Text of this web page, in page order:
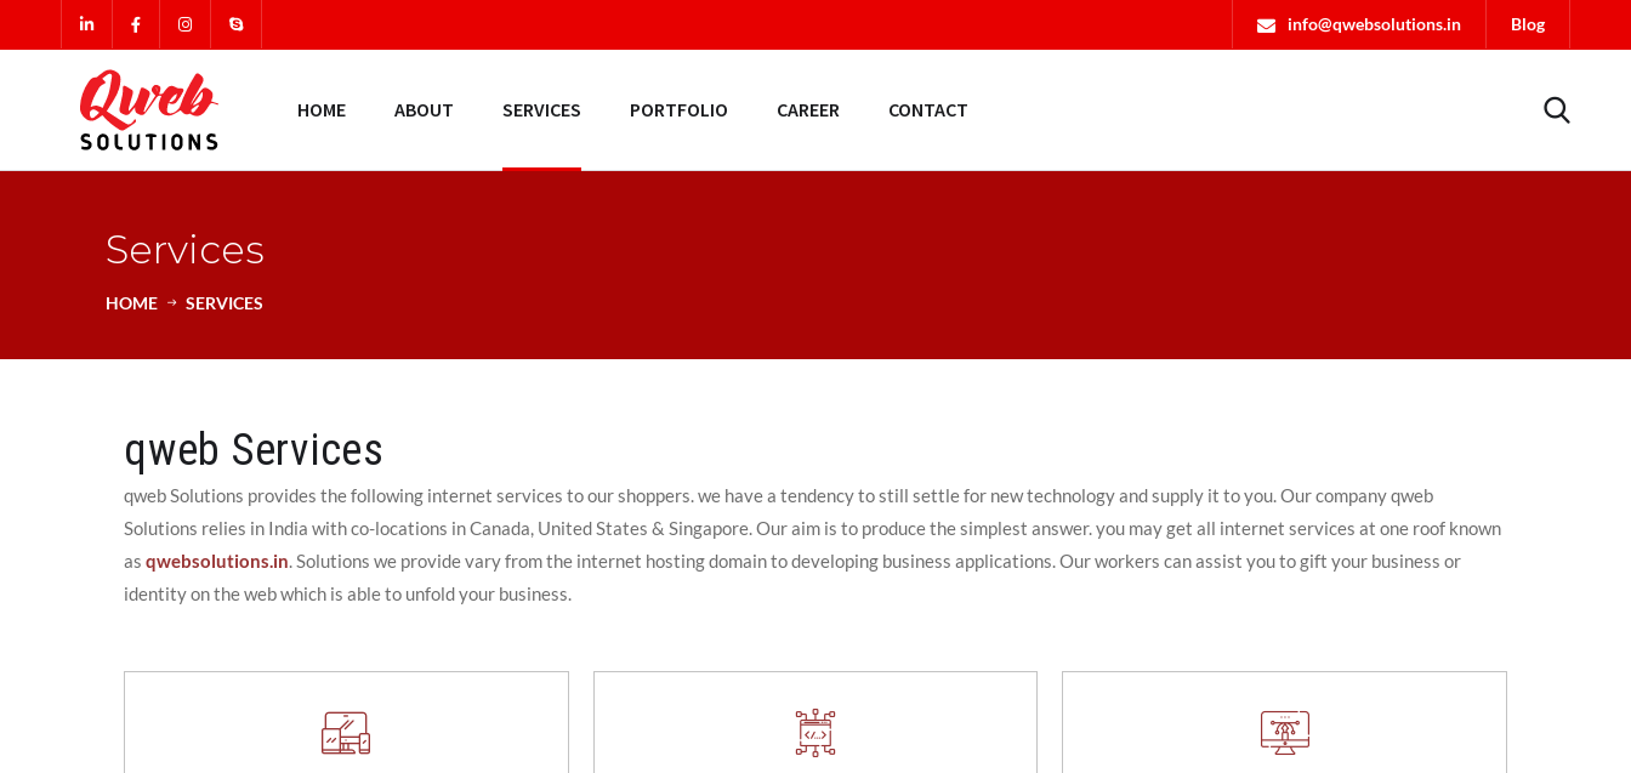
info@qwebsolutions.in Blog
HOME ABOUT SERVICES PORTFOLIO CAREER CONTACT
Services
HOME SERVICES
qweb Services
qweb Solutions provides the following internet services to our shoppers. we have a tendency to still settle for new technology and supply it to you. Our company qweb
Solutions relies in India with co-locations in Canada, United States & Singapore. Our aim is to produce the simplest answer. you may get all internet services at one roof known
as qwebsolutions.in. Solutions we provide vary from the internet hosting domain to developing business applications. Our workers can assist you to gift your business or
identity on the web which is able to unfold your business.